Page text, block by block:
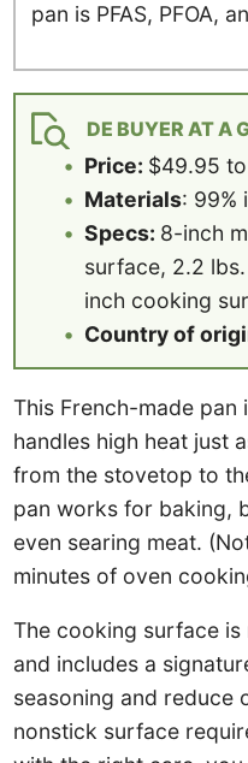
pan is PFAS, PFOA,
DE BUYER AT A
Price: $49.95
Materials: 99%
Specs: 8-inch
surface, 2.2
inch cooking
Country of
This French-made
handles high heat just
from the stovetop to
pan works for baking,
even searing meat.
minutes of oven
The cooking surface
and includes a
seasoning and reduce
nonstick surface